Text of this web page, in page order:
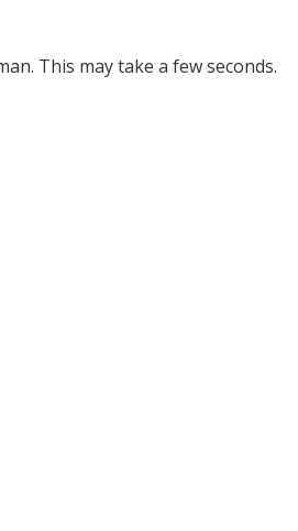
This may take a few seconds.